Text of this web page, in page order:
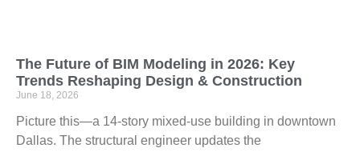
The Future of BIM Modeling in 2026: Key
Trends Reshaping Design & Construction
June 18, 2026
Picture this—a 14-story mixed-use building in downtown
Dallas. The structural engineer updates the